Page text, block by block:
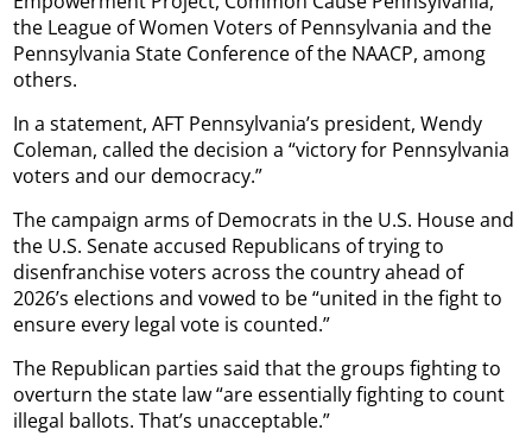
the League of Women Voters of Pennsylvania and the
Pennsylvania State Conference of the NAACP, among
others.
In a statement, AFT Pennsylvania’s president, Wendy
Coleman, called the decision a “victory for Pennsylvania
voters and our democracy.”
The campaign arms of Democrats in the U.S. House and
the U.S. Senate accused Republicans of trying to
disenfranchise voters across the country ahead of
2026’s elections and vowed to be “united in the fight to
ensure every legal vote is counted.”
The Republican parties said that the groups fighting to
overturn the state law “are essentially fighting to count
illegal ballots. That’s unacceptable.”